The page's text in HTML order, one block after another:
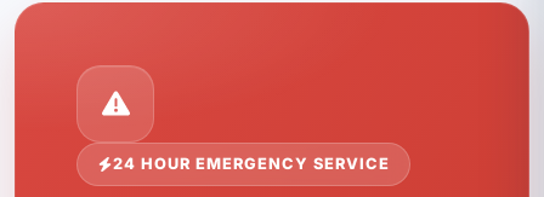
24 HOUR EMERGENCY SERVICE